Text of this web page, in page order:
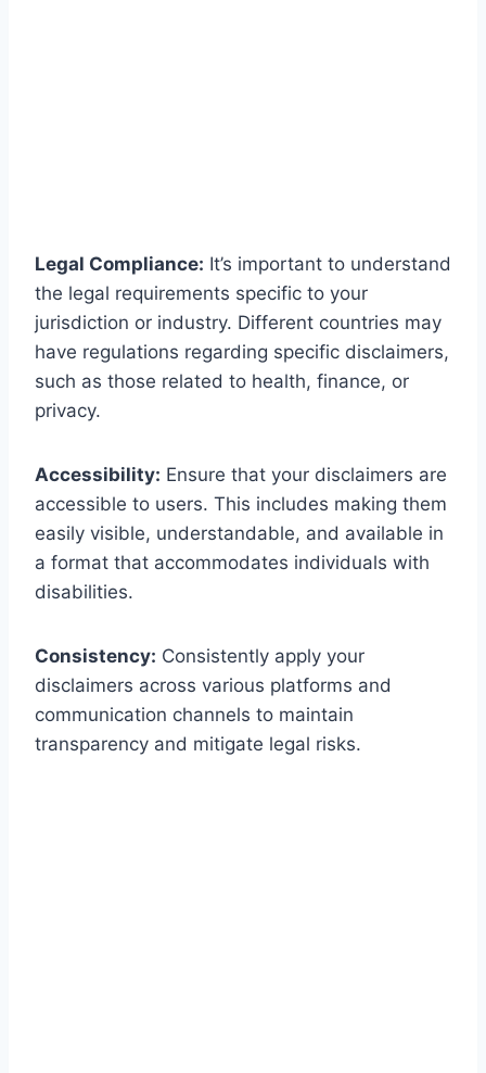
Legal Compliance: It’s important to understand
the legal requirements specific to your
jurisdiction or industry. Different countries may
have regulations regarding specific disclaimers,
such as those related to health, finance, or
privacy.
Accessibility: Ensure that your disclaimers are
accessible to users. This includes making them
easily visible, understandable, and available in
a format that accommodates individuals with
disabilities.
Consistency: Consistently apply your
disclaimers across various platforms and
communication channels to maintain
transparency and mitigate legal risks.